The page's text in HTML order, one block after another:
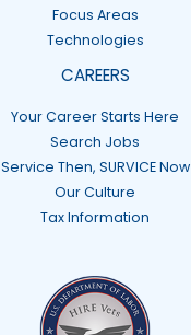
Focus Areas
Technologies
CAREERS
Your Career Starts Here
Search Jobs
Service Then, SURVICE Now
Our Culture
Tax Information